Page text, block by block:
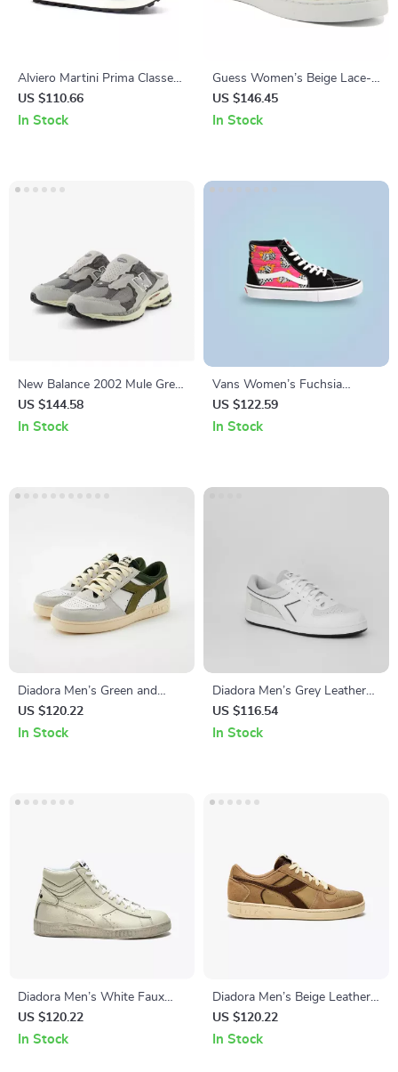
Alviero Martini Prima Classe
Women’s Black & Coloured
Sneakers
US $110.66
In Stock
Guess Women’s Beige Lace-
Up Sneakers
US $146.45
In Stock
New Balance 2002 Mule Grey
Leather Sneakers
US $144.58
In Stock
Vans Women’s Fuchsia
Leather & Canvas Shoes
US $122.59
In Stock
Diadora Men’s Green and
White Sneakers
US $120.22
In Stock
Diadora Men’s Grey Leather
Sneakers
US $116.54
In Stock
Diadora Men’s White Faux
Leather Sneakers
US $120.22
In Stock
Diadora Men’s Beige Leather
Sneakers
US $120.22
In Stock